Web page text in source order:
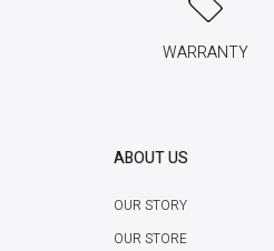
WARRANTY
ABOUT US
OUR STORY
OUR STORE